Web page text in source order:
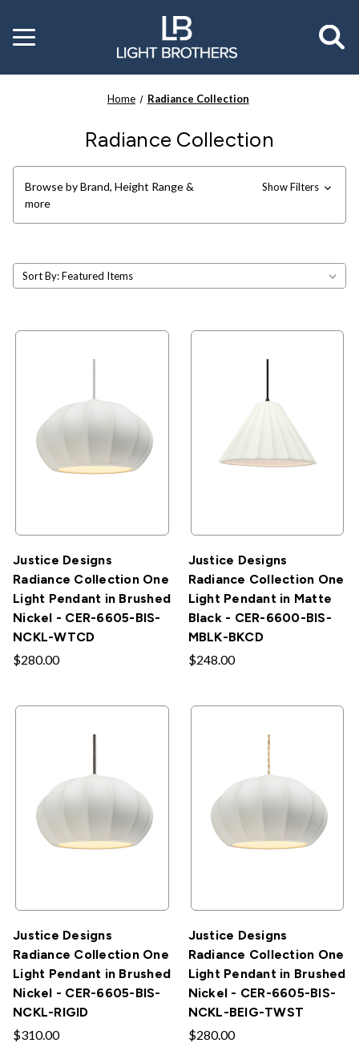
Toggle
menu
Home Radiance Collection
Radiance Collection
Browse by Brand, Height Range &
more
Show Filters
Sort By:
Justice Designs
Radiance Collection One
Light Pendant in Brushed
Nickel - CER-6605-BIS-
NCKL-WTCD
$280.00
Justice Designs
Radiance Collection One
Light Pendant in Matte
Black - CER-6600-BIS-
MBLK-BKCD
$248.00
Justice Designs
Radiance Collection One
Light Pendant in Brushed
Nickel - CER-6605-BIS-
NCKL-RIGID
$310.00
Justice Designs
Radiance Collection One
Light Pendant in Brushed
Nickel - CER-6605-BIS-
NCKL-BEIG-TWST
$280.00